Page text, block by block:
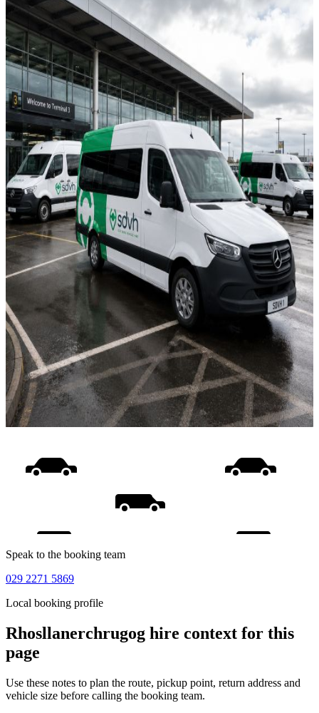
Speak to the booking team
029 2271 5869
Local booking profile
Rhosllanerchrugog hire context for this
page
Use these notes to plan the route, pickup point, return address and
vehicle size before calling the booking team.